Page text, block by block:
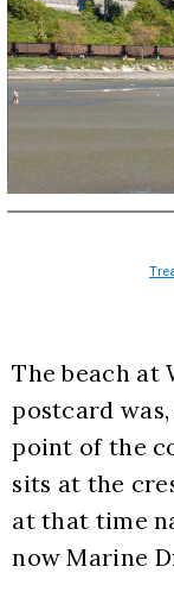
The beach at
postcard
point of the
sits at the
at that time
now Marine